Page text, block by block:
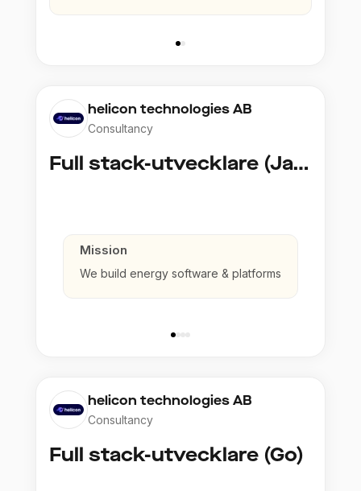
helicon technologies AB
Consultancy
Full stack-utvecklare (Java)
Mission
We build energy software & platforms
helicon technologies AB
Consultancy
Full stack-utvecklare (Go)